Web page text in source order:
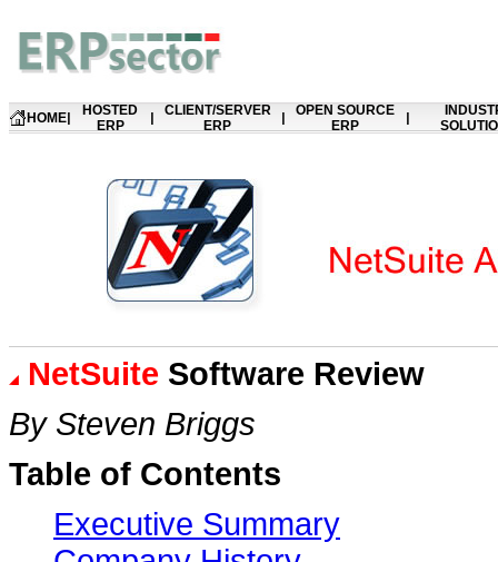
HOME
HOSTED
ERP
CLIENT/SERVER
ERP
OPEN SOURCE
ERP
NetSuite Software Review
By Steven Briggs
Table of Contents
Executive Summary